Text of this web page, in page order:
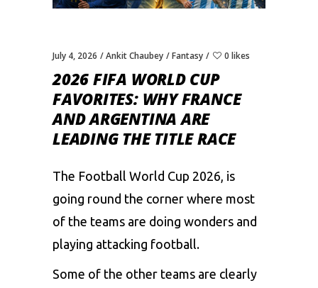
July 4, 2026 Ankit Chaubey Fantasy 0 likes
2026 FIFA WORLD CUP
FAVORITES: WHY FRANCE
AND ARGENTINA ARE
LEADING THE TITLE RACE
The Football World Cup 2026, is
going round the corner where most
of the teams are doing wonders and
playing attacking football.
Some of the other teams are clearly